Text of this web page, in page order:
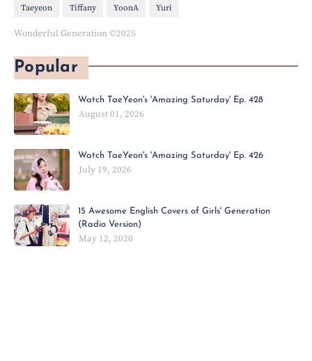
Taeyeon Tiffany YoonA Yuri
Wonderful Generation ©2025
Popular
Watch TaeYeon's 'Amazing Saturday' Ep. 428
August 01, 2026
Watch TaeYeon's 'Amazing Saturday' Ep. 426
July 19, 2026
15 Awesome English Covers of Girls' Generation
(Radio Version)
May 12, 2020